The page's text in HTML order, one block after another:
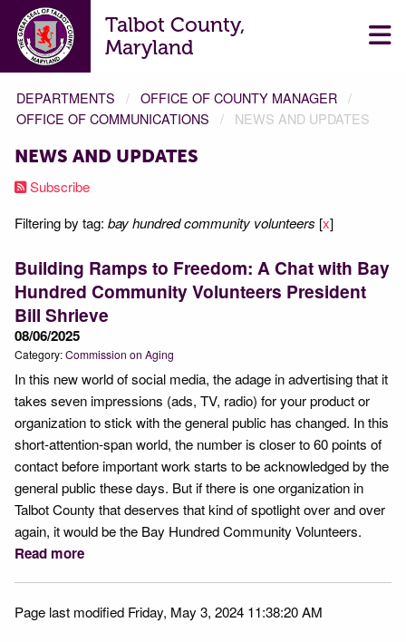
Talbot County,
Maryland
DEPARTMENTS
OFFICE OF COUNTY MANAGER
OFFICE OF COMMUNICATIONS
NEWS AND UPDATES
NEWS AND UPDATES
Subscribe
Filtering by tag: bay hundred community volunteers [x]
Building Ramps to Freedom: A Chat with Bay
Hundred Community Volunteers President
Bill Shrieve
08/06/2025
Category:Commission on Aging
In this new world of social media, the adage in advertising that it
takes seven impressions (ads, TV, radio) for your product or
organization to stick with the general public has changed. In this
short-attention-span world, the number is closer to 60 points of
contact before important work starts to be acknowledged by the
general public these days. But if there is one organization in
Talbot County that deserves that kind of spotlight over and over
again, it would be the Bay Hundred Community Volunteers.
Read more
Page last modified Friday, May 3, 2024 11:38:20 AM